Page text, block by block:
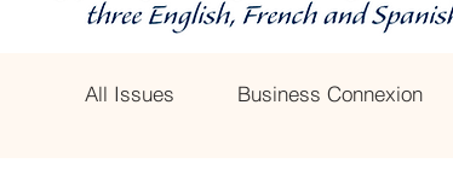
All Issues Business Connexion